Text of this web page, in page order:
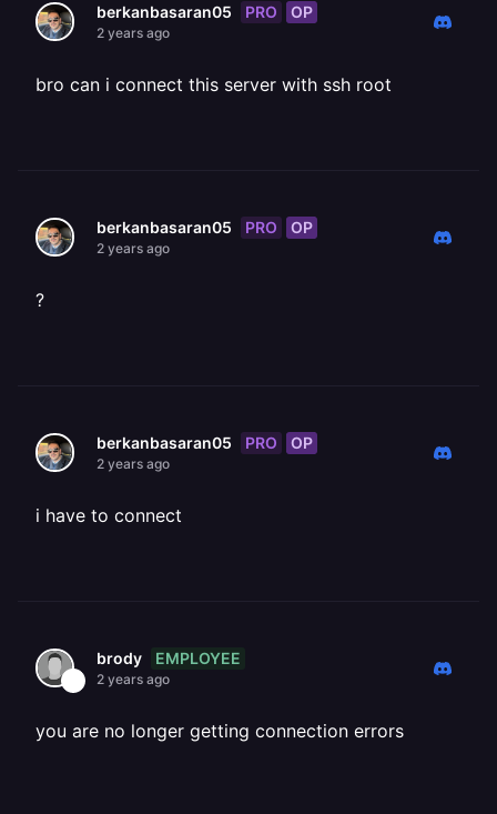
berkanbasaran05 PRO OP
2 years ago
bro can i connect this server with ssh root
berkanbasaran05 PRO OP
2 years ago
?
berkanbasaran05 PRO OP
2 years ago
i have to connect
brody EMPLOYEE
2 years ago
you are no longer getting connection errors